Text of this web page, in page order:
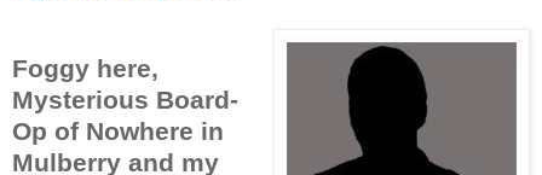
Foggy here,
Mysterious Board-
Op of Nowhere in
Mulberry and my